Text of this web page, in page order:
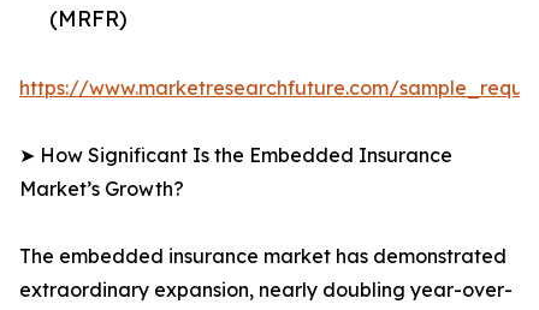
(MRFR)
https://www.marketresearchfuture.com/
➤ How Significant Is the Embedded Insurance
Market’s Growth?
The embedded insurance market has demonstrated
extraordinary expansion, nearly doubling year-over-